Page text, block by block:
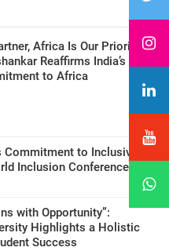
Africa Is Our Priority:
Reaffirms India’s
to Africa
Commitment to Inclusive
Inclusion Conference
with Opportunity”:
Highlights a Holistic
Success